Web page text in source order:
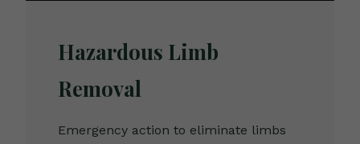
Hazardous Limb
Removal
Emergency action to eliminate limbs